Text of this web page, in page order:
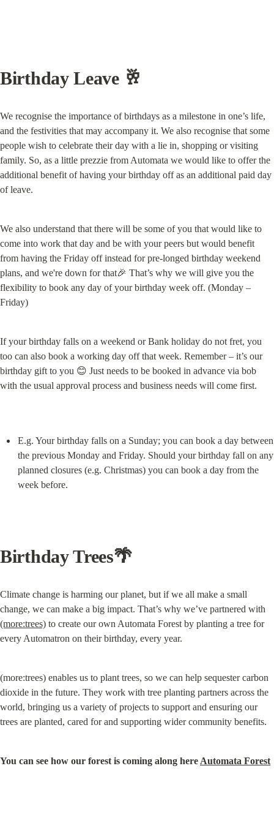
Birthday Leave 🥂
We recognise the importance of birthdays as a milestone in one’s life,
and the festivities that may accompany it. We also recognise that some
people wish to celebrate their day with a lie in, shopping or visiting
family. So, as a little prezzie from Automata we would like to offer the
additional benefit of having your birthday off as an additional paid day
of leave.
We also understand that there will be some of you that would like to
come into work that day and be with your peers but would benefit
from having the Friday off instead for pre-longed birthday weekend
plans, and we're down for that🎉 That’s why we will give you the
flexibility to book any day of your birthday week off. (Monday –
Friday)
If your birthday falls on a weekend or Bank holiday do not fret, you
too can also book a working day off that week. Remember – it’s our
birthday gift to you 😊 Just needs to be booked in advance via bob
with the usual approval process and business needs will come first.
E.g. Your birthday falls on a Sunday; you can book a day between
the previous Monday and Friday. Should your birthday fall on any
planned closures (e.g. Christmas) you can book a day from the
week before.
Birthday Trees🌴
Climate change is harming our planet, but if we all make a small
(more:trees) to create our own Automata Forest by planting a tree for
every Automatron on their birthday, every year.
(more:trees) enables us to plant trees, so we can help sequester carbon
dioxide in the future. They work with tree planting partners across the
world, bringing us a variety of projects to support and ensuring our
trees are planted, cared for and supporting wider community benefits.
You can see how our forest is coming along here Automata Forest